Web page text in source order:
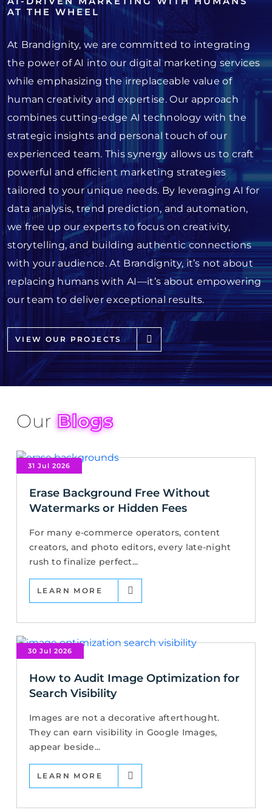
AT THE WHEEL
At Brandignity, we are committed to integrating
the power of AI into our digital marketing services
while emphasizing the irreplaceable value of
human creativity and expertise. Our approach
combines cutting-edge AI technology with the
strategic insights and personal touch of our
experienced team. This synergy allows us to craft
powerful and efficient marketing strategies
tailored to your unique needs. By leveraging AI for
data analysis, trend prediction, and automation,
we free up our experts to focus on creativity,
storytelling, and building authentic connections
with your audience. At Brandignity, it’s not about
replacing humans with AI—it’s about empowering
our team to deliver exceptional results.
VIEW OUR PROJECTS
OurBlogs
31 Jul 2026
Erase Background Free Without
Watermarks or Hidden Fees
For many e-commerce operators, content
creators, and photo editors, every late-night
rush to finalize perfect...
LEARN MORE
30 Jul 2026
How to Audit Image Optimization for
Search Visibility
Images are not a decorative afterthought.
They can earn visibility in Google Images,
appear beside...
LEARN MORE